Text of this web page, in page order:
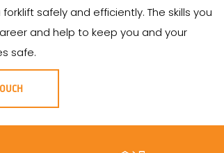
safely and efficiently. The skills you
and help to keep you and your
safe.